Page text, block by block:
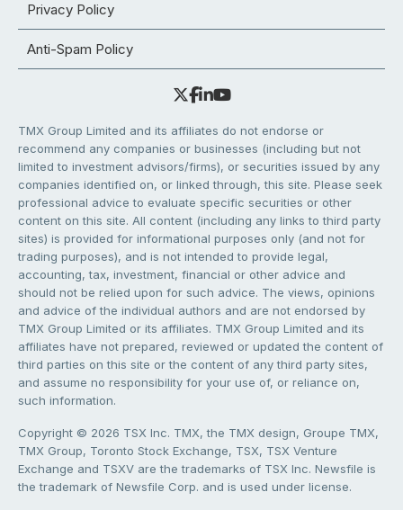
Privacy Policy
Anti-Spam Policy
TMX Group Limited and its affiliates do not endorse or
recommend any companies or businesses (including but not
limited to investment advisors/firms), or securities issued by any
companies identified on, or linked through, this site. Please seek
professional advice to evaluate specific securities or other
content on this site. All content (including any links to third party
sites) is provided for informational purposes only (and not for
trading purposes), and is not intended to provide legal,
accounting, tax, investment, financial or other advice and
should not be relied upon for such advice. The views, opinions
and advice of the individual authors and are not endorsed by
TMX Group Limited or its affiliates. TMX Group Limited and its
affiliates have not prepared, reviewed or updated the content of
third parties on this site or the content of any third party sites,
and assume no responsibility for your use of, or reliance on,
such information.
Copyright © 2026 TSX Inc. TMX, the TMX design, Groupe TMX,
TMX Group, Toronto Stock Exchange, TSX, TSX Venture
Exchange and TSXV are the trademarks of TSX Inc. Newsfile is
the trademark of Newsfile Corp. and is used under license.